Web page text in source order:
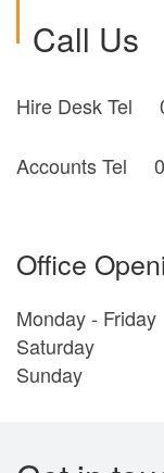
Call Us
Hire Desk Tel
Accounts Tel
Office
Monday - Friday
Saturday
Sunday